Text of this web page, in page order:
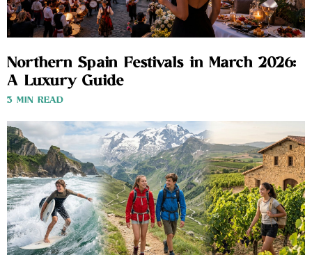
Northern Spain Festivals in March 2026:
A Luxury Guide
3 MIN READ